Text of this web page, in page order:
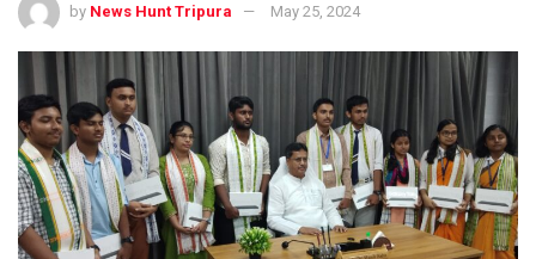
by News Hunt Tripura May 25, 2024